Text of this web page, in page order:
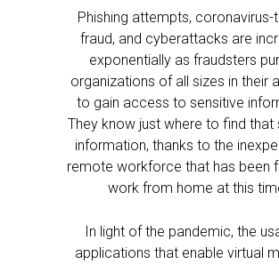
Phishing attempts, coronavirus-
fraud, and cyberattacks are
exponentially as fraudsters
organizations of all sizes in their
to gain access to sensitive
They know just where to find that
information, thanks to the
remote workforce that has been
work from home at this
In light of the pandemic, the
applications that enable virtual